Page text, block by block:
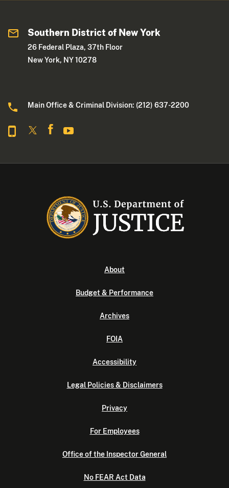
Southern District of New York
26 Federal Plaza, 37th Floor
New York, NY 10278
Main Office & Criminal Division: (212) 637-2200
About
Budget & Performance
Archives
FOIA
Accessibility
Legal Policies & Disclaimers
Privacy
For Employees
Office of the Inspector General
No FEAR Act Data